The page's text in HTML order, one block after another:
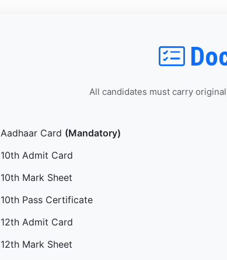
All candidates must carry
Aadhaar Card (Mandatory)
10th Admit Card
10th Mark Sheet
10th Pass Certificate
12th Admit Card
12th Mark Sheet